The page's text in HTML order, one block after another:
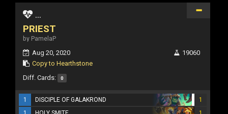
...
PRIEST
by PamelaP
Aug 20, 2020
Copy to Hearthstone
19060
Diff. Cards: 0
1 DISCIPLE OF GALAKROND
1